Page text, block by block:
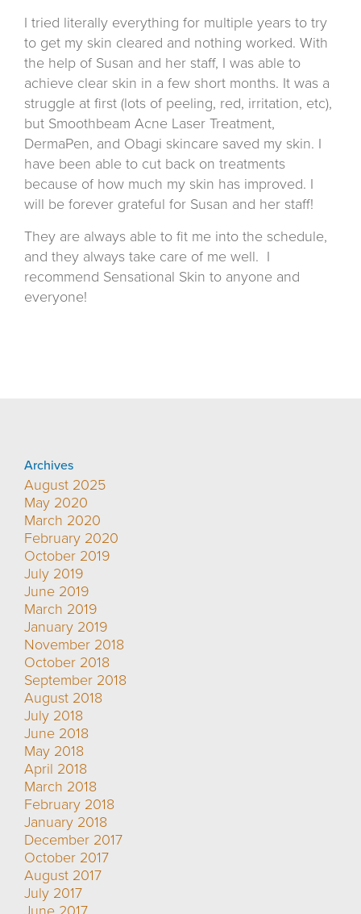
I tried literally everything for multiple years to try
to get my skin cleared and nothing worked. With
the help of Susan and her staff, I was able to
achieve clear skin in a few short months. It was a
struggle at first (lots of peeling, red, irritation, etc),
but Smoothbeam Acne Laser Treatment,
DermaPen, and Obagi skincare saved my skin. I
have been able to cut back on treatments
because of how much my skin has improved. I
will be forever grateful for Susan and her staff!
They are always able to fit me into the schedule,
and they always take care of me well. I
recommend Sensational Skin to anyone and
everyone!
Archives
August 2025
May 2020
March 2020
February 2020
October 2019
July 2019
June 2019
March 2019
January 2019
November 2018
October 2018
September 2018
August 2018
July 2018
June 2018
May 2018
April 2018
March 2018
February 2018
January 2018
December 2017
October 2017
August 2017
July 2017